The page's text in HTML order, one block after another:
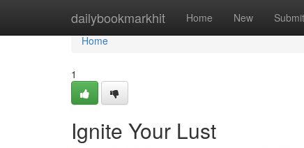
dailybookmarkhit Home New Submit
Home
Home
1
Ignite Your Lust